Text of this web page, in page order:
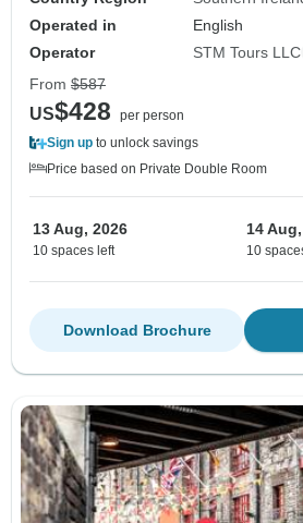
Operated in
English
Operator
STM Tours LLC
From $587
US$428
per person
Sign up to unlock savings
Price based on Private Double Room
13 Aug, 2026
10 spaces left
14
10
Download Brochure